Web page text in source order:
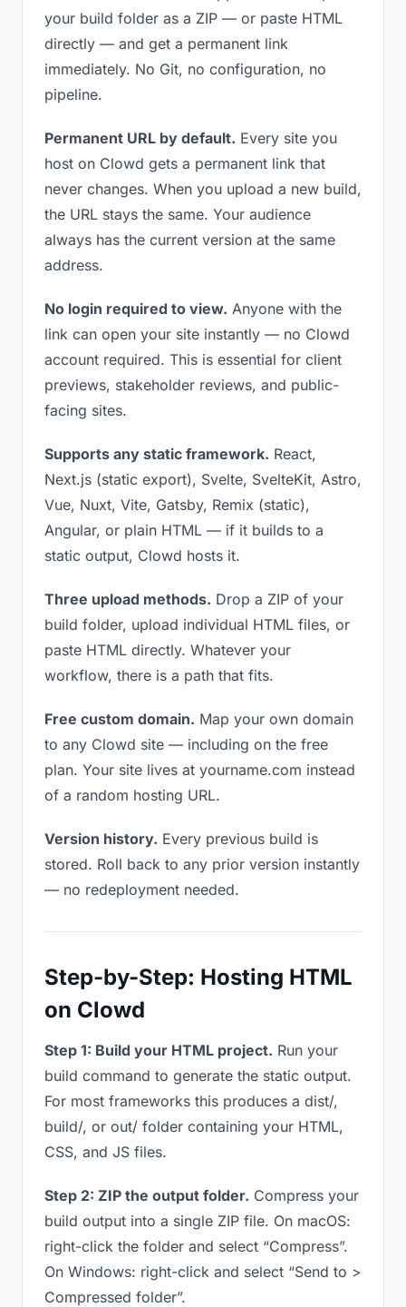
your build folder as a ZIP — or paste HTML
directly — and get a permanent link
immediately. No Git, no configuration, no
pipeline.
Permanent URL by default. Every site you
host on Clowd gets a permanent link that
never changes. When you upload a new build,
the URL stays the same. Your audience
always has the current version at the same
address.
No login required to view. Anyone with the
link can open your site instantly — no Clowd
account required. This is essential for client
previews, stakeholder reviews, and public-
facing sites.
Supports any static framework. React,
Next.js (static export), Svelte, SvelteKit, Astro,
Vue, Nuxt, Vite, Gatsby, Remix (static),
Angular, or plain HTML — if it builds to a
static output, Clowd hosts it.
Three upload methods. Drop a ZIP of your
build folder, upload individual HTML files, or
paste HTML directly. Whatever your
workflow, there is a path that fits.
Free custom domain. Map your own domain
to any Clowd site — including on the free
plan. Your site lives at yourname.com instead
of a random hosting URL.
Version history. Every previous build is
stored. Roll back to any prior version instantly
— no redeployment needed.
Step-by-Step: Hosting HTML
on Clowd
Step 1: Build your HTML project. Run your
build command to generate the static output.
For most frameworks this produces a dist/,
build/, or out/ folder containing your HTML,
CSS, and JS files.
Step 2: ZIP the output folder. Compress your
build output into a single ZIP file. On macOS:
right-click the folder and select “Compress”.
On Windows: right-click and select “Send to >
Compressed folder”.